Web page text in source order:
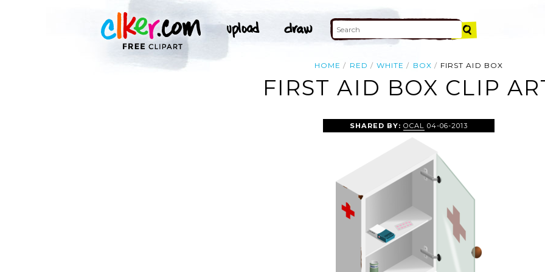
HOME RED WHITE BOX FIRST AID BOX
FIRST AID BOX CLIP
SHARED BY:OCAL 04-06-2013